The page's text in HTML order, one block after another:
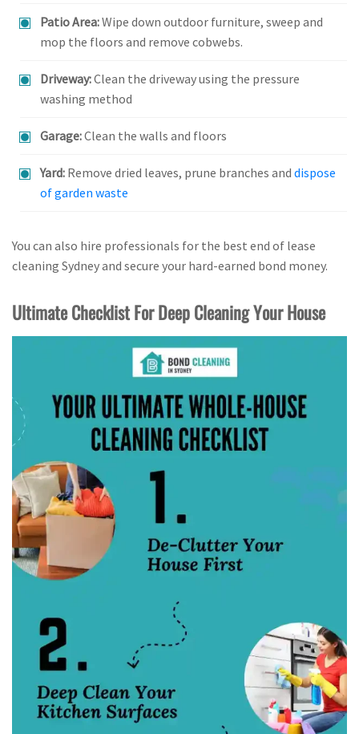
Patio Area:Wipe down outdoor furniture, sweep and
mop the floors and remove cobwebs.
Driveway:Clean the driveway using the pressure
washing method
Garage:Clean the walls and floors
Yard: Remove dried leaves, prune branches and dispose
of garden waste
You can also hire professionals for the best end of lease
cleaning Sydney and secure your hard-earned bond money.
Ultimate Checklist For Deep Cleaning Your House